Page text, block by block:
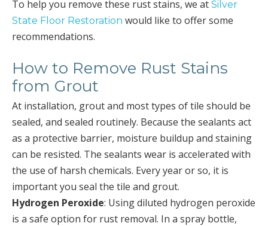
To help you remove these rust stains, we at Silver
State Floor Restoration would like to offer some
recommendations.
How to Remove Rust Stains
from Grout
At installation, grout and most types of tile should be
sealed, and sealed routinely. Because the sealants act
as a protective barrier, moisture buildup and staining
can be resisted. The sealants wear is accelerated with
the use of harsh chemicals. Every year or so, it is
important you seal the tile and grout.
Hydrogen Peroxide: Using diluted hydrogen peroxide
is a safe option for rust removal. In a spray bottle,